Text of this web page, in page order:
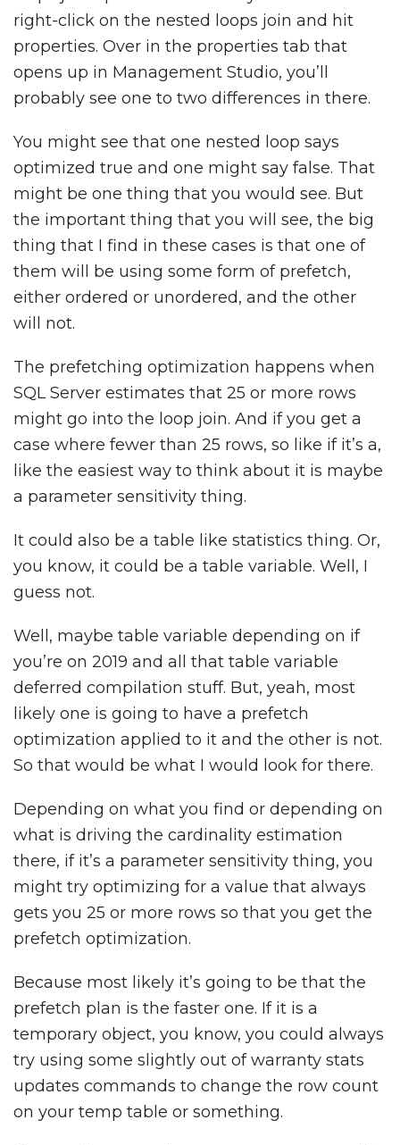
right-click on the nested loops join and hit
properties. Over in the properties tab that
opens up in Management Studio, you’ll
probably see one to two differences in there.
You might see that one nested loop says
optimized true and one might say false. That
might be one thing that you would see. But
the important thing that you will see, the big
thing that I find in these cases is that one of
them will be using some form of prefetch,
either ordered or unordered, and the other
will not.
The prefetching optimization happens when
SQL Server estimates that 25 or more rows
might go into the loop join. And if you get a
case where fewer than 25 rows, so like if it’s a,
like the easiest way to think about it is maybe
a parameter sensitivity thing.
It could also be a table like statistics thing. Or,
you know, it could be a table variable. Well, I
guess not.
Well, maybe table variable depending on if
you’re on 2019 and all that table variable
deferred compilation stuff. But, yeah, most
likely one is going to have a prefetch
optimization applied to it and the other is not.
So that would be what I would look for there.
Depending on what you find or depending on
what is driving the cardinality estimation
there, if it’s a parameter sensitivity thing, you
might try optimizing for a value that always
gets you 25 or more rows so that you get the
prefetch optimization.
Because most likely it’s going to be that the
prefetch plan is the faster one. If it is a
temporary object, you know, you could always
try using some slightly out of warranty stats
updates commands to change the row count
on your temp table or something.